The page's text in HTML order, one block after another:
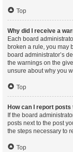
Top
Why did I receive a
Each board
broken a rule, you may
board administrator’s
the warnings on the
unsure about why you
Top
How can I report
If the board
posts next to the post
the steps necessary to
Top